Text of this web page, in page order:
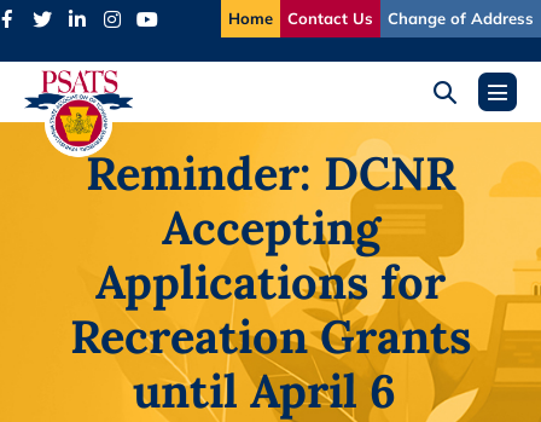
Skip
content
Home Contact Us Change of Address
Search
ToggleMenu
Reminder: DCNR
Accepting
Applications for
Recreation Grants
until April 6